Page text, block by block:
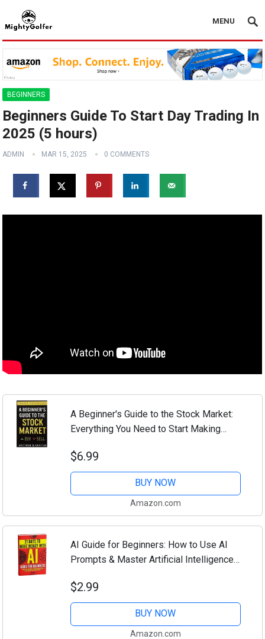
MENU
BEGINNERS
Beginners Guide To Start Day Trading In
2025 (5 hours)
ADMIN MAR 15, 2025 0 COMMENTS
A Beginner's Guide to the Stock Market:
Everything You Need to Start Making
$6.99
BUY NOW
Amazon.com
AI Guide for Beginners: How to Use AI
Prompts & Master Artificial Intelligence
Money With AI Book 1)
$2.99
BUY NOW
Amazon.com